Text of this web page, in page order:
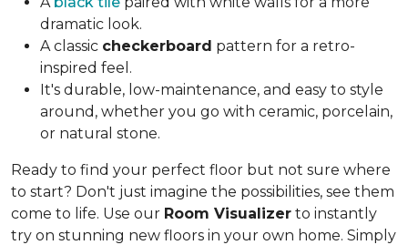
dramatic look.
A classic checkerboard pattern for a retro-
inspired feel.
It's durable, low-maintenance, and easy to style
around, whether you go with ceramic, porcelain,
or natural stone.
Ready to find your perfect floor but not sure where
to start? Don't just imagine the possibilities, see them
come to life. Use our Room Visualizer to instantly
try on stunning new floors in your own home. Simply